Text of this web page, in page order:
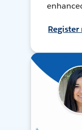
Register